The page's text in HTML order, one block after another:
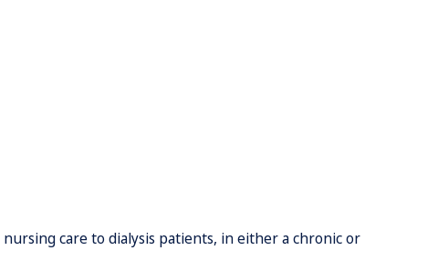
care to dialysis patients, in either a chronic or